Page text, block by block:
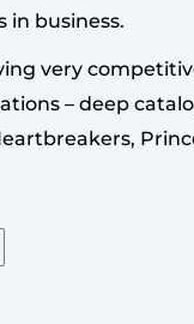
in business.
very
– deep